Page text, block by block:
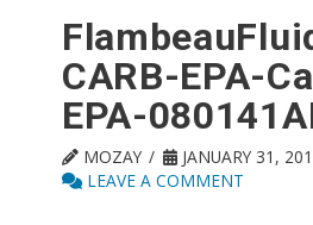
CARB-EPA-
EPA-
MOZAY
JANUARY 31,
LEAVE A COMMENT